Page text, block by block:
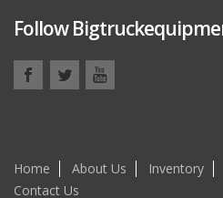
Follow
Home About Us Inventory
Contact Us